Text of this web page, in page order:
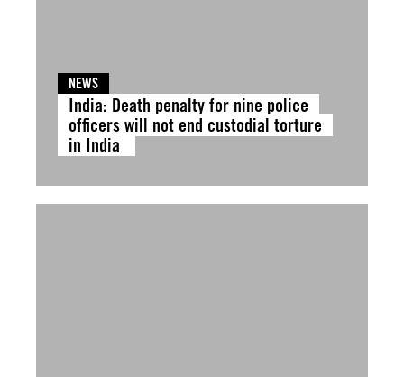
NEWS
India: Death penalty for nine police
officers will not end custodial torture
in India